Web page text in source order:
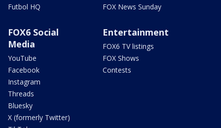
Futbol HQ
FOX News Sunday
FOX6 Social
Media
YouTube
Facebook
Instagram
Threads
Bluesky
X (formerly Twitter)
Entertainment
FOX6 TV listings
FOX Shows
Contests